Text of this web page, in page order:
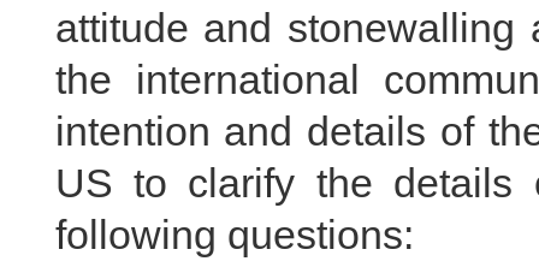
attitude and stonewalling
the international
intention and details of
US to clarify the details
following questions: